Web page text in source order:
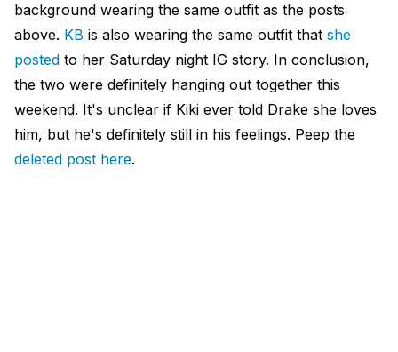
background wearing the same outfit as the posts
above. KB is also wearing the same outfit that she
posted to her Saturday night IG story. In conclusion,
the two were definitely hanging out together this
weekend. It's unclear if Kiki ever told Drake she loves
him, but he's definitely still in his feelings. Peep the
deleted post here.